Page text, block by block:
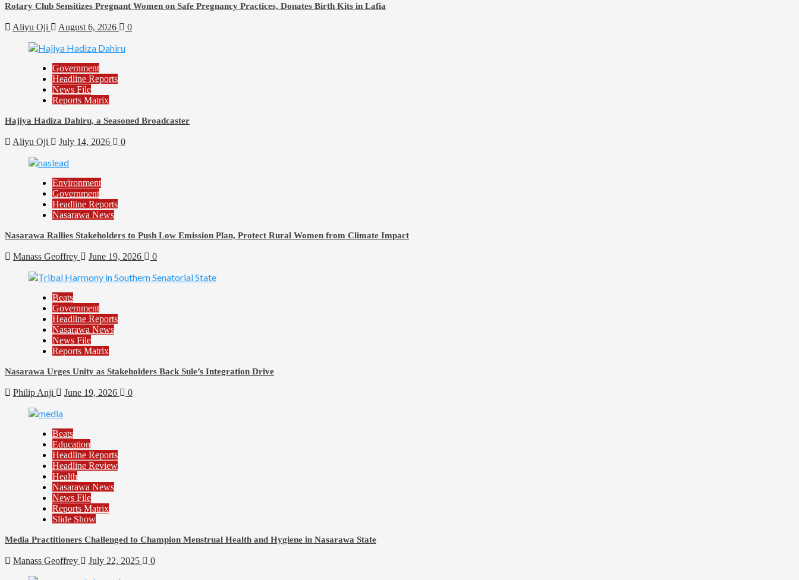
Rotary Club Sensitizes Pregnant Women on Safe Pregnancy Practices, Donates Birth Kits in Lafia
Aliyu Oji August 6, 2026 0
Government
Headline Reports
News File
Reports Matrix
Hajiya Hadiza Dahiru, a Seasoned Broadcaster
Aliyu Oji July 14, 2026 0
Environment
Government
Headline Reports
Nasarawa News
Nasarawa Rallies Stakeholders to Push Low Emission Plan, Protect Rural Women from Climate Impact
Manass Geoffrey June 19, 2026 0
Beats
Government
Headline Reports
Nasarawa News
News File
Reports Matrix
Nasarawa Urges Unity as Stakeholders Back Sule’s Integration Drive
Philip Anji June 19, 2026 0
Beats
Education
Headline Reports
Headline Review
Health
Nasarawa News
News File
Reports Matrix
Slide Show
Media Practitioners Challenged to Champion Menstrual Health and Hygiene in Nasarawa State
Manass Geoffrey July 22, 2025 0